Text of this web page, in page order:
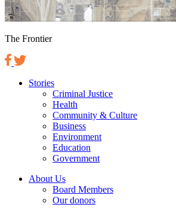
The Frontier
Stories
Criminal Justice
Health
Community & Culture
Business
Environment
Education
Government
About Us
Board Members
Our donors